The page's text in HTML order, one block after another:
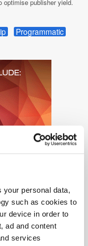
your personal data,
such as cookies to
device in order to
ad and content
services
optimise publisher yield.
Programmatic